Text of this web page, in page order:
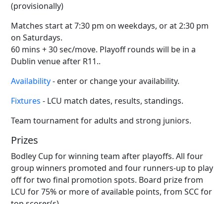
(provisionally)
Matches start at 7:30 pm on weekdays, or at 2:30 pm
on Saturdays.
60 mins + 30 sec/move. Playoff rounds will be in a
Dublin venue after R11..
Availability- enter or change your availability.
Fixtures - LCU match dates, results, standings.
Team tournament for adults and strong juniors.
Prizes
Bodley Cup for winning team after playoffs. All four
group winners promoted and four runners-up to play
off for two final promotion spots. Board prize from
LCU for 75% or more of available points, from SCC for